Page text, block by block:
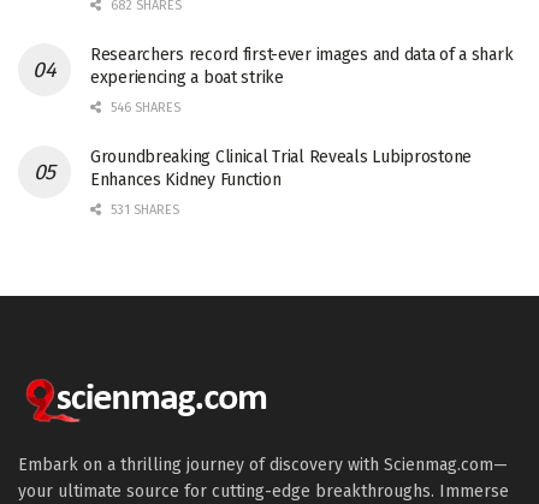
682 SHARES
Researchers record first-ever images and data of a shark
experiencing a boat strike
546 SHARES
Groundbreaking Clinical Trial Reveals Lubiprostone
Enhances Kidney Function
531 SHARES
Embark on a thrilling journey of discovery with Scienmag.com—
your ultimate source for cutting-edge breakthroughs. Immerse